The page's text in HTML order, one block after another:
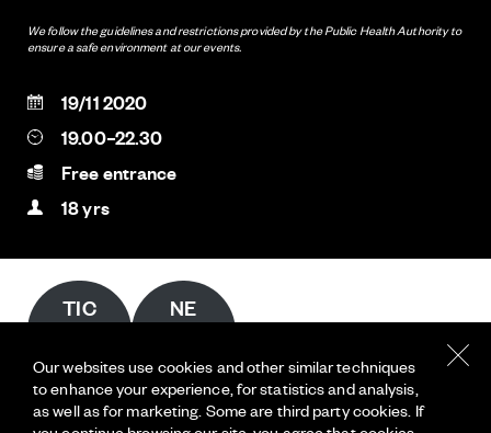
We follow the guidelines and restrictions provided by the Public Health Authority to
ensure a safe environment at our events.
19/11 2020
19.00–22.30
Free entrance
18 yrs
TIC
KET
NE
WS
TER
INKONST
Our websites use cookies and other similar techniques
to enhance your experience, for statistics and analysis,
as well as for marketing. Some are third party cookies. If